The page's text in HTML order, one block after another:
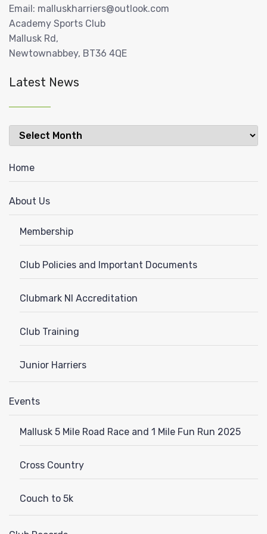
Email: malluskharriers@outlook.com
Academy Sports Club
Mallusk Rd,
Newtownabbey, BT36 4QE
Latest News
Latest
News
Home
About Us
Membership
Club Policies and Important Documents
Clubmark NI Accreditation
Club Training
Junior Harriers
Events
Mallusk 5 Mile Road Race and 1 Mile Fun Run 2025
Cross Country
Couch to 5k